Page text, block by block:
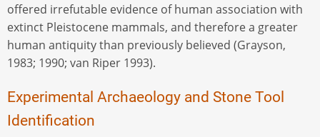
offered irrefutable evidence of human association with
extinct Pleistocene mammals, and therefore a greater
human antiquity than previously believed (Grayson,
1983; 1990; van Riper 1993).
Experimental Archaeology and Stone Tool
Identification